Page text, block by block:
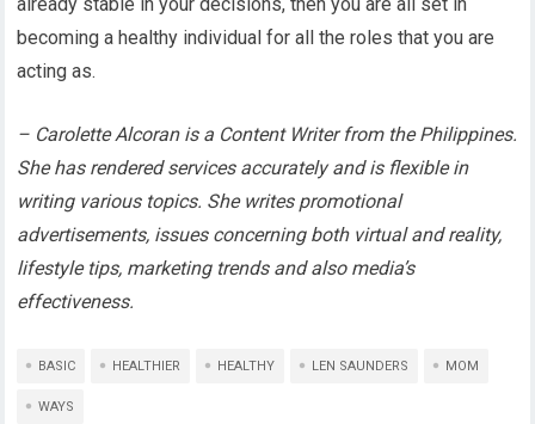
becoming a healthy individual for all the roles that you are
acting as.
– Carolette Alcoran is a Content Writer from the Philippines.
She has rendered services accurately and is flexible in
writing various topics. She writes promotional
advertisements, issues concerning both virtual and reality,
lifestyle tips, marketing trends and also media’s
effectiveness.
BASIC HEALTHIER HEALTHY LEN SAUNDERS MOM
WAYS